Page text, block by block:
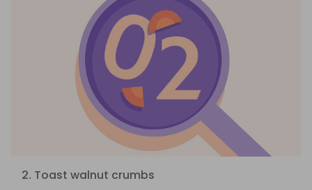
2. Toast walnut crumbs